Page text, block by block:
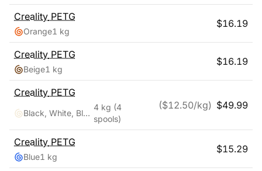
Creality PETG
Orange1 kg
$16.19
Creality PETG
Beige1 kg
$16.19
Creality PETG
Black, White, Blue, Red
4 kg (4
spools)
($12.50/kg) $49.99
Creality PETG
Blue1 kg
$15.29